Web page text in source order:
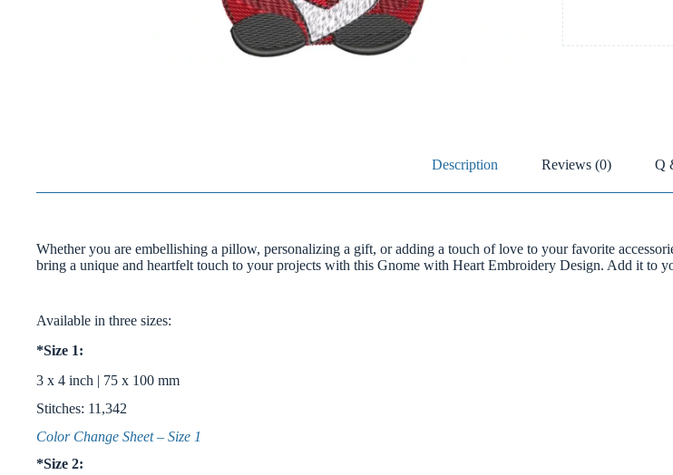
Description Reviews (0) Q
Whether you are embellishing a pillow, personalizing a gift, or adding a touch of love to your favorite
bring a unique and heartfelt touch to your projects with this Gnome with Heart Embroidery Design. Add it to
Available in three sizes:
*Size 1:
3 x 4 inch | 75 x 100 mm
Stitches: 11,342
Color Change Sheet – Size 1
*Size 2: